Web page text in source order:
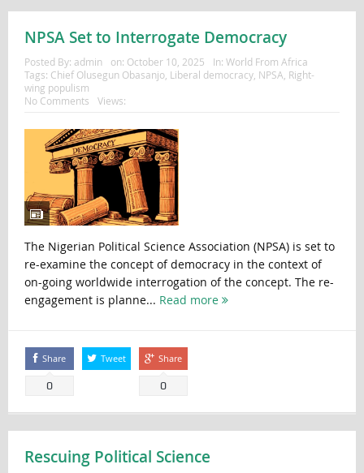
NPSA Set to Interrogate Democracy
Posted By: admin on: October 10, 2025 In: World From Africa
Tags: Chief Olusegun Obasanjo, Liberal democracy, NPSA, Right-
wing populism
No Comments
Views:
The Nigerian Political Science Association (NPSA) is set to
re-examine the concept of democracy in the context of
on-going worldwide interrogation of the concept. The re-
engagement is planne... Read more
Share
0
Tweet Share
0
Rescuing Political Science